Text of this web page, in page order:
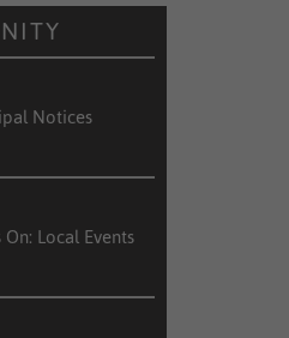
Notices
On: Local Events